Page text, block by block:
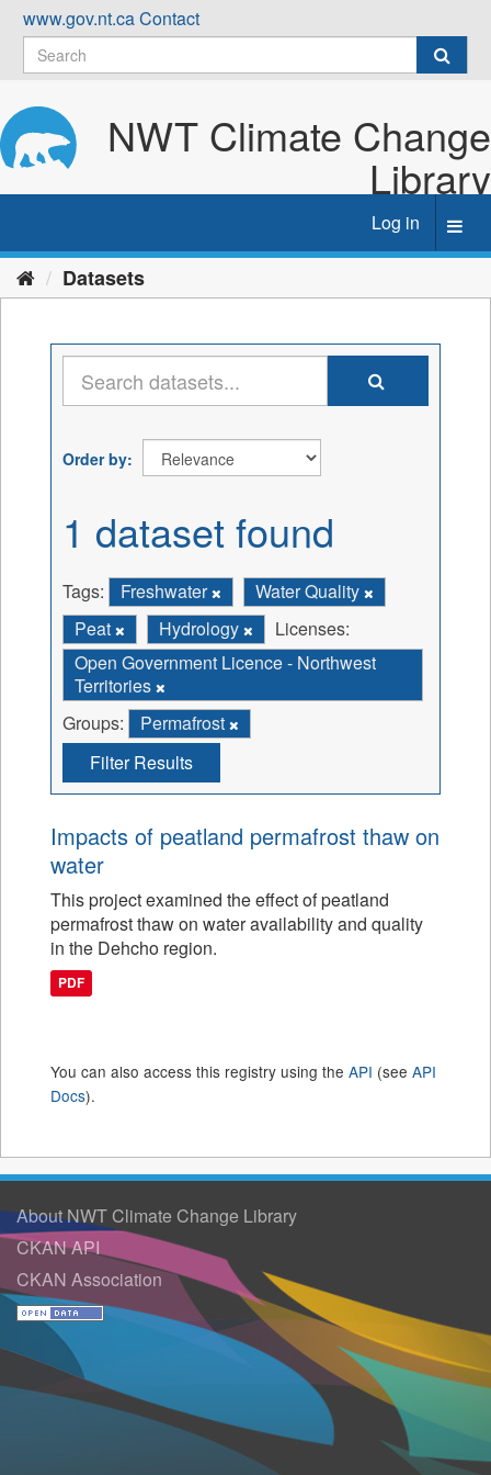
Skip
content
www.gov.nt.caContact
NWT Climate Change
Library
Log in
Datasets
Order by
1 dataset found
Tags: Freshwater
Water Quality
Peat
Hydrology
Licenses:
Open Government Licence - Northwest
Territories
Groups:
Permafrost
Filter Results
Impacts of peatland permafrost thaw on
water
This project examined the effect of peatland
permafrost thaw on water availability and quality
in the Dehcho region.
PDF
You can also access this registry using the API (see API
Docs).
About NWT Climate Change Library
CKAN API
CKAN Association